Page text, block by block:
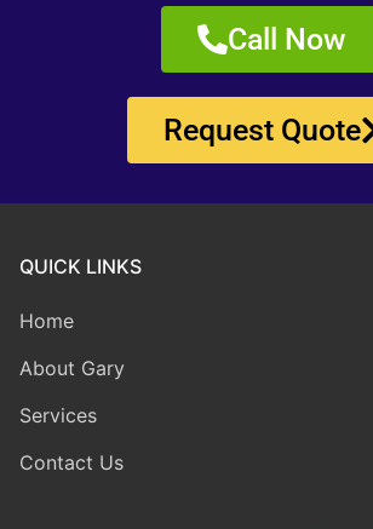
Call Now
Request Quote
QUICK LINKS
Home
About Gary
Services
Contact Us